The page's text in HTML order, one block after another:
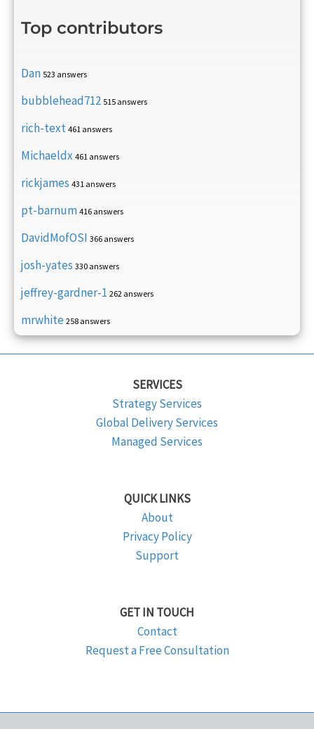
Top contributors
Dan 523 answers
bubblehead712 515 answers
rich-text 461 answers
Michaeldx 461 answers
rickjames 431 answers
pt-barnum 416 answers
DavidMofOSI 366 answers
josh-yates 330 answers
jeffrey-gardner-1 262 answers
mrwhite 258 answers
SERVICES
Strategy Services
Global Delivery Services
Managed Services
QUICK LINKS
About
Privacy Policy
Support
GET IN TOUCH
Contact
Request a Free Consultation